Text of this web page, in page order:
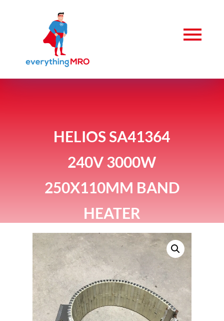
HELIOS SA41364
240V 3000W
250X110MM BAND
HEATER